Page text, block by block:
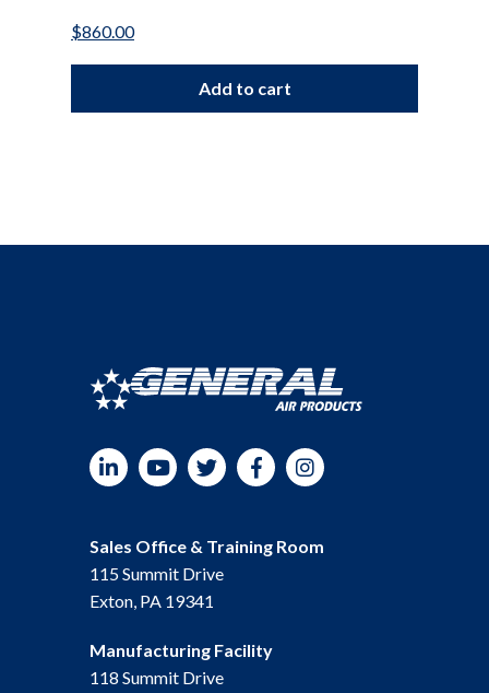
$860.00
Add to cart
YouTubeTwitterFacebookInstagram
Sales Office & Training Room
115 Summit Drive
Exton, PA 19341
Manufacturing Facility
118 Summit Drive